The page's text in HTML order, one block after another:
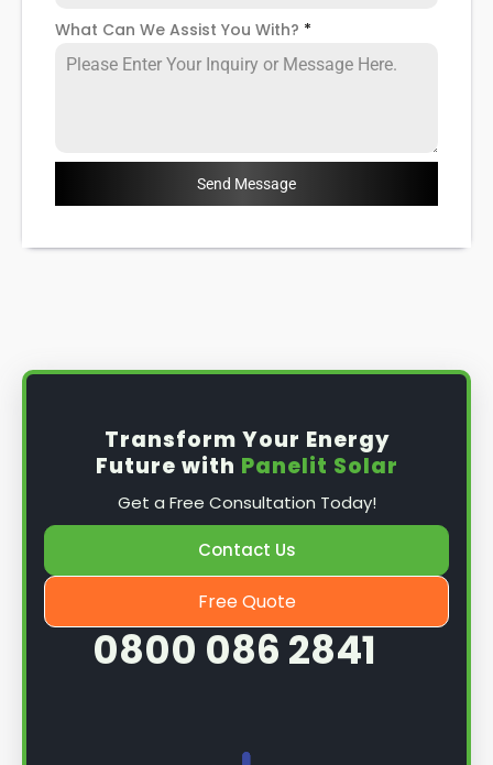
What Can We Assist You With? *
Send Message
Transform Your Energy
Future with Panelit Solar
Get a Free Consultation Today!
Contact Us
Free Quote
0800 086 2841